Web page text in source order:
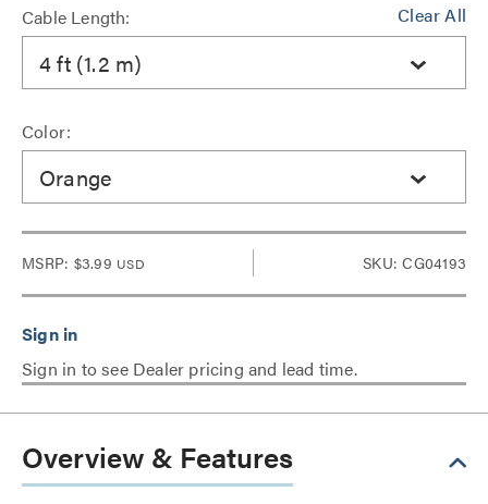
Clear All
Cable Length:
4 ft (1.2 m)
Color:
Orange
MSRP: $3.99 USD SKU: CG04193
Sign in to see Dealer pricing and lead time.
Overview & Features